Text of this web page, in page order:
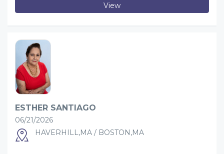
View
ESTHER SANTIAGO
06/21/2026
HAVERHILL,MA / BOSTON,MA